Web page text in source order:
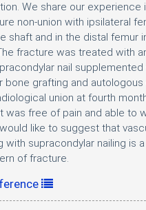
We share our experience
non-union with ipsilateral
shaft and in the distal femur
fracture was treated with
nail
bone grafting and
union at fourth
was free of pain and able to
like to suggest that
with supracondylar nailing is
of fracture.